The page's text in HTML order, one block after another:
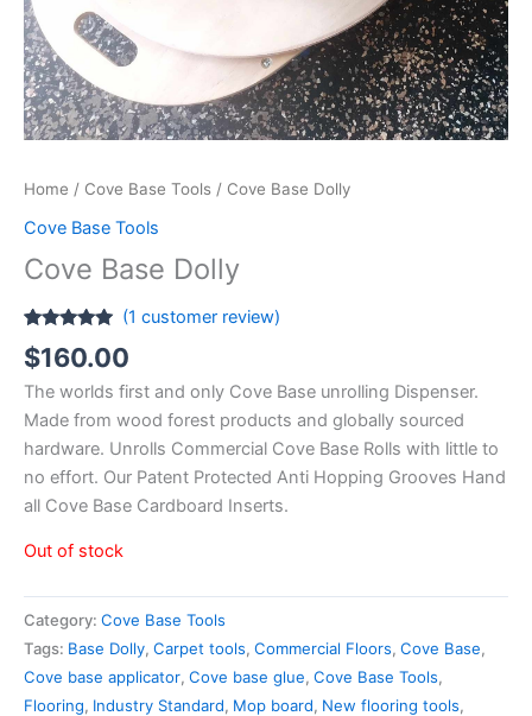
Home / Cove Base Tools / Cove Base Dolly
Cove Base Tools
Cove Base Dolly
Rated
out of 5
1
customer
rating
(1 customer review)
$160.00
The worlds first and only Cove Base unrolling Dispenser.
Made from wood forest products and globally sourced
hardware. Unrolls Commercial Cove Base Rolls with little to
no effort. Our Patent Protected Anti Hopping Grooves Hand
all Cove Base Cardboard Inserts.
Out of stock
Category: Cove Base Tools
Tags: Base Dolly, Carpet tools, Commercial Floors, Cove Base,
Cove base applicator, Cove base glue, Cove Base Tools,
Flooring, Industry Standard, Mop board, New flooring tools,